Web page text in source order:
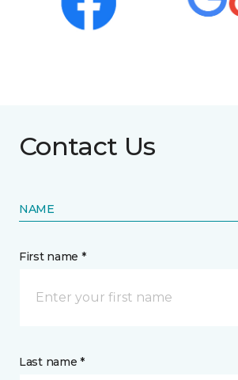
Contact Us
NAME
First name *
Last name *